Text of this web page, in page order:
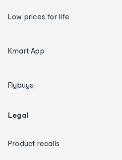
Low prices for life
Kmart App
Flybuys
Legal
Product recalls